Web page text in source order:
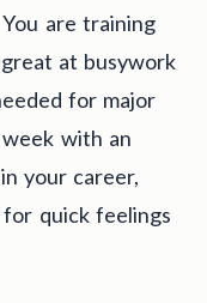
are training
at busywork
for major
with an
your career,
quick feelings